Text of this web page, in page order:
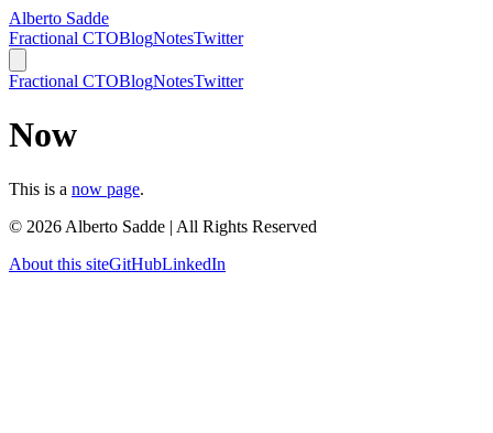
Alberto Sadde
Fractional CTOBlogNotesTwitter
Fractional CTOBlogNotesTwitter
Now
This is a now page.
© 2026 Alberto Sadde | All Rights Reserved
About this siteGitHubLinkedIn